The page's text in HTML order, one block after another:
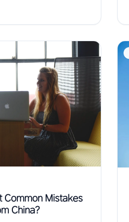
Common Mistakes
China?